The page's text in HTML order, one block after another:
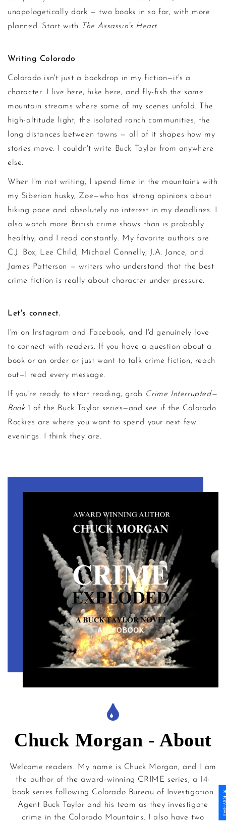
unapologetically dark — two books in so far, with more
planned. Start with
The Assassin's Heart.
Writing Colorado
Colorado isn't just a backdrop in my fiction—it's a
character. I live here, hike here, and fly-fish the same
mountain streams where some of my scenes unfold. The
high-altitude light, the isolated ranch communities, the
long distances between towns — all of it shapes how my
stories move. I couldn't write Buck Taylor from anywhere
else.
When I'm not writing, I spend time in the mountains with
my Siberian husky, Zoe—who has strong opinions about
hiking pace and absolutely no interest in my deadlines. I
also watch more British crime shows than is probably
healthy, and I read constantly. My favorite authors are
C.J. Box, Lee Child, Michael Connelly, J.A. Jance, and
James Patterson — writers who understand that the best
crime fiction is really about character under pressure.
Let's connect.
I'm on Instagram and Facebook, and I'd genuinely love
to connect with readers. If you have a question about a
book or an order or just want to talk crime fiction, reach
out—I read every message.
If you're ready to start reading, grab Crime Interrupted—
Book1 of the Buck Taylor series—and see if the Colorado
Rockies are where you want to spend your next few
evenings. I think they are.
Chuck Morgan - About
Welcome readers. My name is Chuck Morgan, and I am
the author of the award-winning CRIME series, a 14-
book series following Colorado Bureau of Investigation
Agent Buck Taylor and his team as they investigate
crime in the Colorado Mountains. I also have two
★